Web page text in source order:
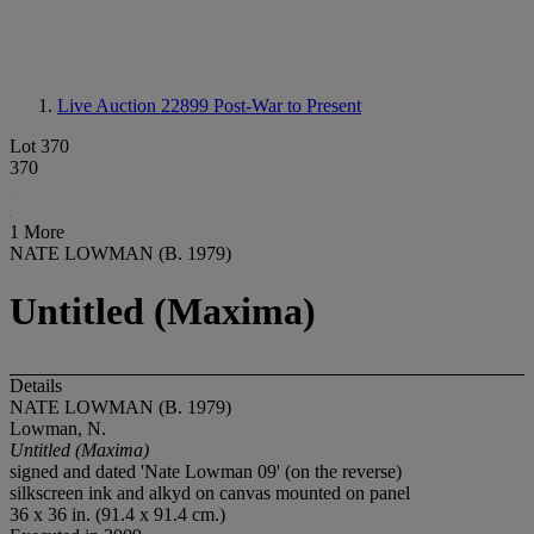
Live Auction 22899 Post-War to Present
Lot 370
370
1 More
NATE LOWMAN (B. 1979)
Untitled (Maxima)
Details
NATE LOWMAN (B. 1979)
Lowman, N.
Untitled (Maxima)
signed and dated 'Nate Lowman 09' (on the reverse)
silkscreen ink and alkyd on canvas mounted on panel
36 x 36 in. (91.4 x 91.4 cm.)